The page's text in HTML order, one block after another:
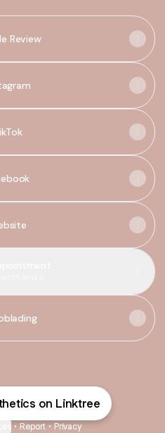
Review
on Linktree
• Report • Privacy